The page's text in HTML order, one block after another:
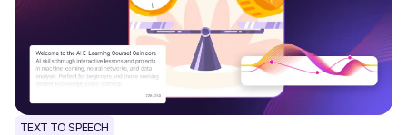
TEXT TO SPEECH